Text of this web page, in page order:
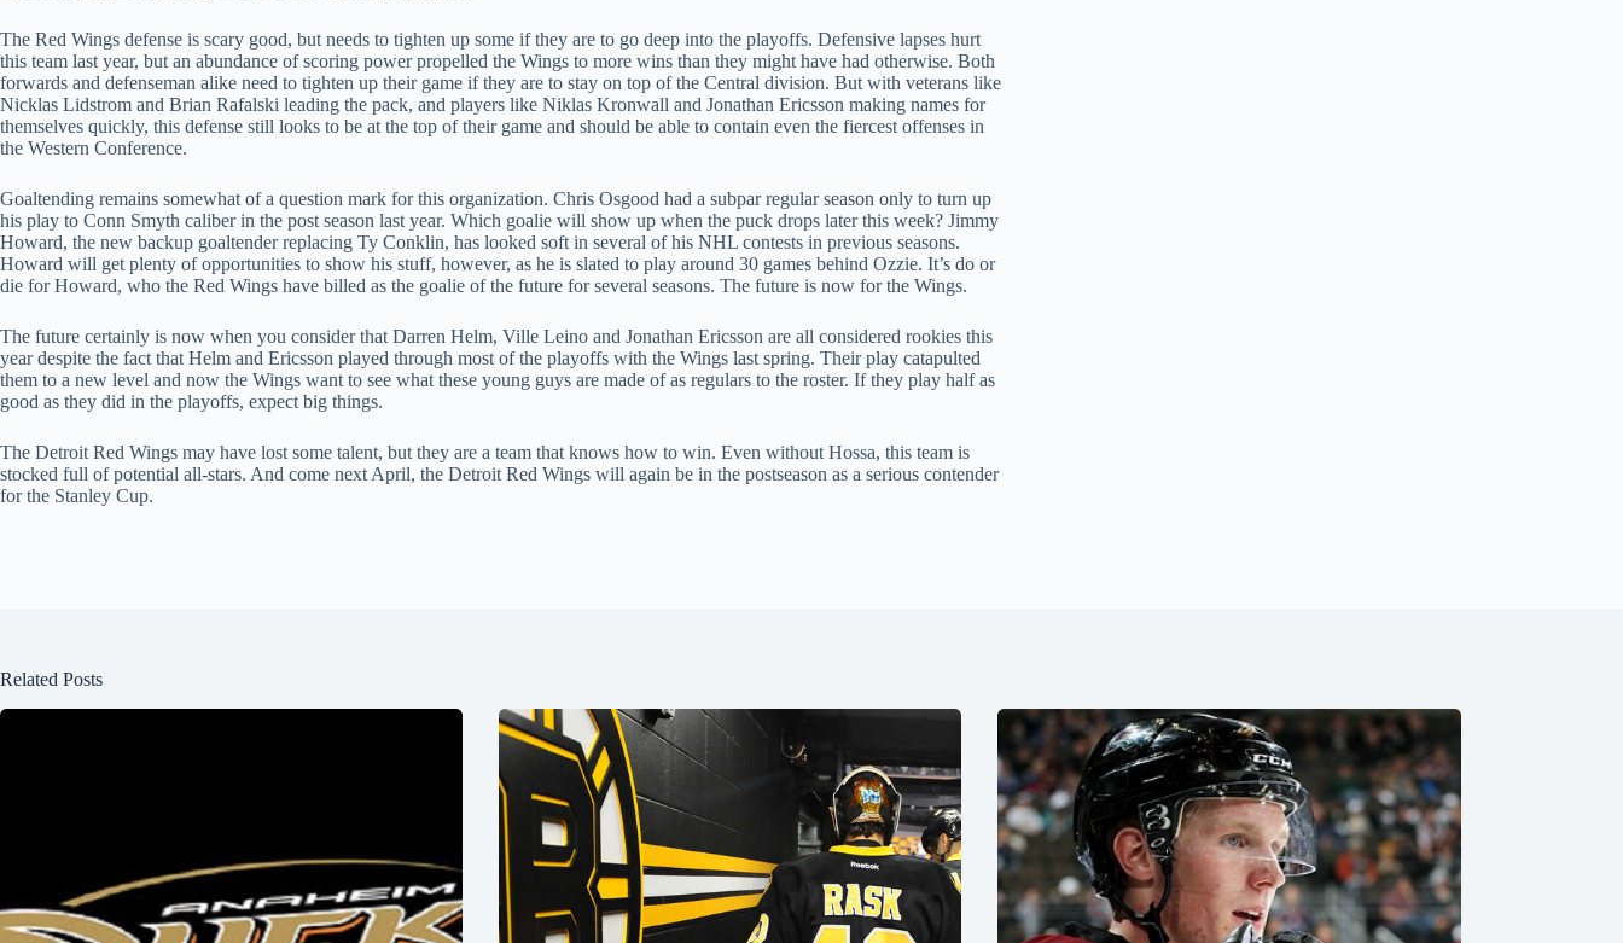
The Red Wings defense is scary good, but needs to tighten up some if they are to go deep into the playoffs. Defensive lapses hurt
this team last year, but an abundance of scoring power propelled the Wings to more wins than they might have had otherwise. Both
forwards and defenseman alike need to tighten up their game if they are to stay on top of the Central division. But with veterans like
Nicklas Lidstrom and Brian Rafalski leading the pack, and players like Niklas Kronwall and Jonathan Ericsson making names for
themselves quickly, this defense still looks to be at the top of their game and should be able to contain even the fiercest offenses in
the Western Conference.
Goaltending remains somewhat of a question mark for this organization. Chris Osgood had a subpar regular season only to turn up
his play to Conn Smyth caliber in the post season last year. Which goalie will show up when the puck drops later this week? Jimmy
Howard, the new backup goaltender replacing Ty Conklin, has looked soft in several of his NHL contests in previous seasons.
Howard will get plenty of opportunities to show his stuff, however, as he is slated to play around 30 games behind Ozzie. It’s do or
die for Howard, who the Red Wings have billed as the goalie of the future for several seasons. The future is now for the Wings.
The future certainly is now when you consider that Darren Helm, Ville Leino and Jonathan Ericsson are all considered rookies this
year despite the fact that Helm and Ericsson played through most of the playoffs with the Wings last spring. Their play catapulted
them to a new level and now the Wings want to see what these young guys are made of as regulars to the roster. If they play half as
good as they did in the playoffs, expect big things.
The Detroit Red Wings may have lost some talent, but they are a team that knows how to win. Even without Hossa, this team is
stocked full of potential all-stars. And come next April, the Detroit Red Wings will again be in the postseason as a serious contender
for the Stanley Cup.
Related Posts